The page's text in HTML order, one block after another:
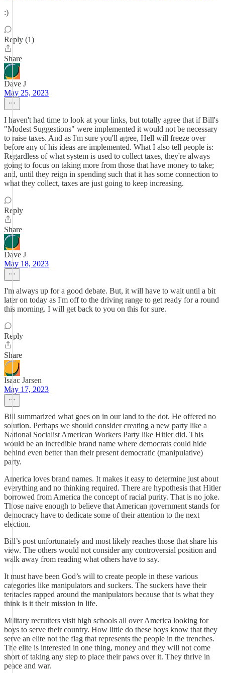
:)
Reply (1)
Share
Dave J
May 25, 2023
I haven't had time to look at your links, but totally agree that if Bill's
"Modest Suggestions" were implemented it would not be necessary
to raise taxes. And as I'm sure you'll agree, Hell will freeze over
before any of his ideas are implemented. What I also tell people is:
Regardless of what system is used to collect taxes, they're always
going to focus on taking more from those that have money to take;
and, until they reign in spending such that it has some connection to
what they collect, taxes are just going to keep increasing.
Reply
Share
Dave J
May 18, 2023
I'm always up for a good debate. But, it will have to wait until a bit
later on today as I'm off to the driving range to get ready for a round
this morning. I will get back to you on this for sure.
Reply
Share
Isaac Jarsen
May 17, 2023
Bill summarized what goes on in our land to the dot. He offered no
solution. Perhaps we should consider creating a new party like a
National Socialist American Workers Party like Hitler did. This
would be an incredible brand name where democrats could hide
behind even better than their present democratic (manipulative)
party.
America loves brand names. It makes it easy to determine just about
everything and no thinking required. There are hypothesis that Hitler
borrowed from America the concept of racial purity. That is no joke.
Those naive enough to believe that American government stands for
democracy have to dedicate some of their attention to the next
election.
Bill’s post unfortunately and most likely reaches those that share his
view. The others would not consider any controversial position and
walk away from reading what others have to say.
It must have been God’s will to create people in these various
categories like manipulators and suckers. The suckers have their
tentacles rapped around the manipulators because that is what they
think is it their mission in life.
Military recruiters visit high schools all over America looking for
boys to serve their country. How little do these boys know that they
serve an elite not the flag that represents the people in the trenches.
The elite is interested in one thing, money and they will not come
short of taking any step to place their paws over it. They thrive in
peace and war.